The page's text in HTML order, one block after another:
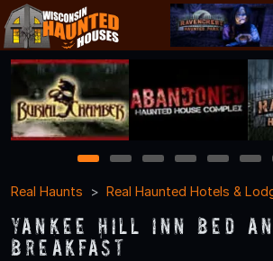
1 2 3 4 5 6
Real Haunts
Real Haunted Hotels &
Yankee Hill Inn Bed
Breakfast